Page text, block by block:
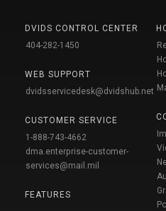
DVIDS CONTROL CENTER
404-282-1450
WEB SUPPORT
dvidsservicedesk@dvidshub.net
CUSTOMER SERVICE
1-888-743-4662
dma.enterprise-customer-
services@mail.mil
FEATURES